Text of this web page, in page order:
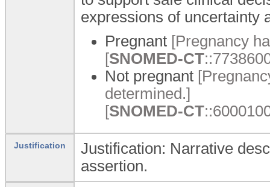
expressions of uncertainty
Pregnant [Pregnancy
[SNOMED-CT
Not pregnant
determined.]
[SNOMED-CT
Justification
Justification: Narrative
assertion.